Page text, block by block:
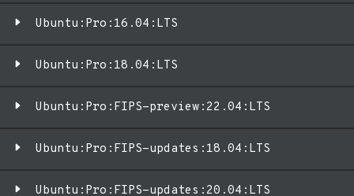
Ubuntu:Pro:16.04:LTS
Ubuntu:Pro:18.04:LTS
Ubuntu:Pro:FIPS-preview:22.04:LTS
Ubuntu:Pro:FIPS-updates:18.04:LTS
Ubuntu:Pro:FIPS-updates:20.04:LTS